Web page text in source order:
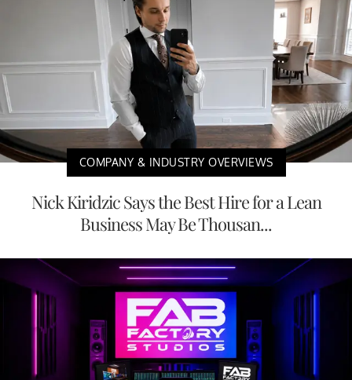
COMPANY & INDUSTRY OVERVIEWS
Nick Kiridzic Says the Best Hire for a Lean
Business May Be Thousan...